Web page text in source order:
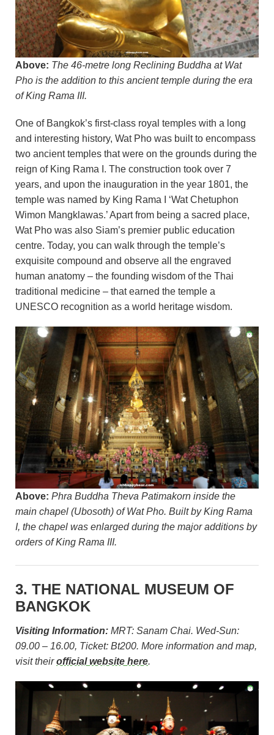
Above: The 46-metre long Reclining Buddha at Wat
Pho is the addition to this ancient temple during the era
of King Rama III.
One of Bangkok’s first-class royal temples with a long
and interesting history, Wat Pho was built to encompass
two ancient temples that were on the grounds during the
reign of King Rama I. The construction took over 7
years, and upon the inauguration in the year 1801, the
temple was named by King Rama I ‘Wat Chetuphon
Wimon Mangklawas.’ Apart from being a sacred place,
Wat Pho was also Siam’s premier public education
centre. Today, you can walk through the temple’s
exquisite compound and observe all the engraved
human anatomy – the founding wisdom of the Thai
traditional medicine – that earned the temple a
UNESCO recognition as a world heritage wisdom.
Above: Phra Buddha Theva Patimakorn inside the
main chapel (Ubosoth) of Wat Pho. Built by King Rama
I, the chapel was enlarged during the major additions by
orders of King Rama III.
3. THE NATIONAL MUSEUM OF
BANGKOK
Visiting Information: MRT: Sanam Chai. Wed-Sun:
09.00 – 16.00, Ticket: Bt200. More information and map,
visit theirofficial website here.